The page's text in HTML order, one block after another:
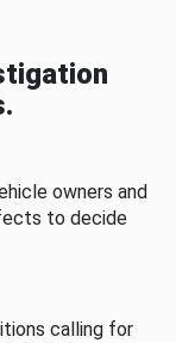
owners and
to decide
calling for